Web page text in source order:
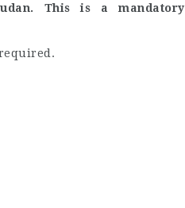
This is a mandatory